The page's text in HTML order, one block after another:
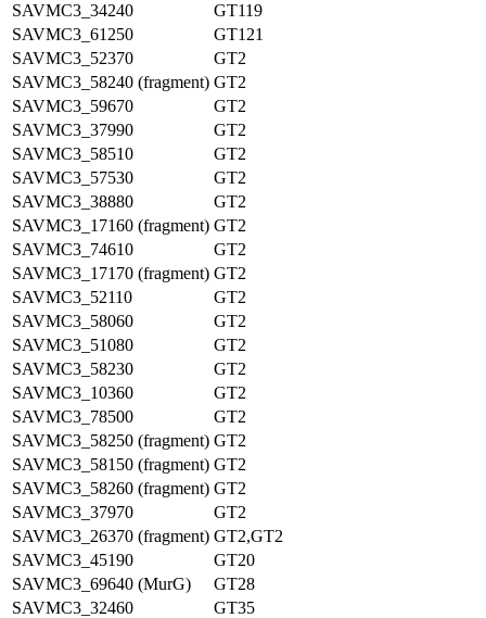
SAVMC3_34240
GT119
SAVMC3_61250
GT121
SAVMC3_52370
GT2
SAVMC3_58240 (fragment) GT2
SAVMC3_59670
GT2
SAVMC3_37990
GT2
SAVMC3_58510
GT2
SAVMC3_57530
GT2
SAVMC3_38880
GT2
SAVMC3_17160 (fragment) GT2
SAVMC3_74610
GT2
SAVMC3_17170 (fragment) GT2
SAVMC3_52110
GT2
SAVMC3_58060
GT2
SAVMC3_51080
GT2
SAVMC3_58230
GT2
SAVMC3_10360
GT2
SAVMC3_78500
GT2
SAVMC3_58250 (fragment) GT2
SAVMC3_58150 (fragment) GT2
SAVMC3_58260 (fragment) GT2
SAVMC3_37970
GT2
SAVMC3_26370 (fragment) GT2,GT2
SAVMC3_45190
GT20
SAVMC3_69640 (MurG)
GT28
SAVMC3_32460
GT35